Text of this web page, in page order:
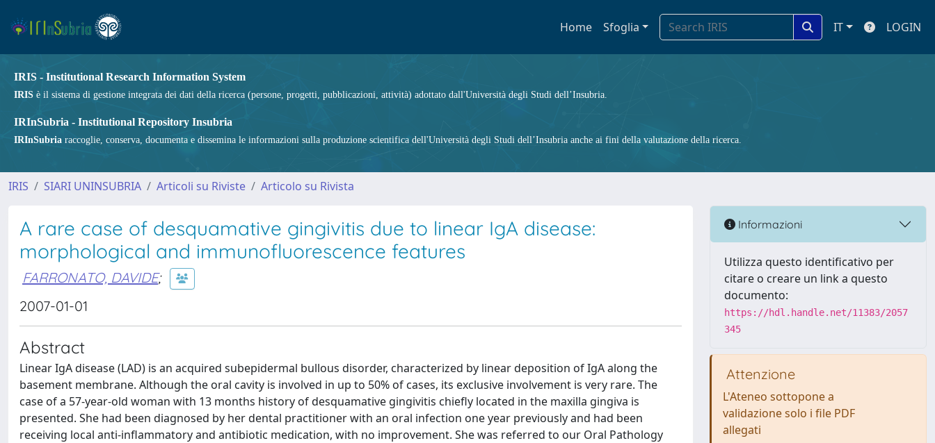
Home Sfoglia IT LOGIN
IRIS - Institutional Research Information System
IRIS è il sistema di gestione integrata dei dati della ricerca (persone, progetti, pubblicazioni, attività) adottato dall'Università degli Studi dell’Insubria.
IRInSubria - Institutional Repository Insubria
IRInSubria raccoglie, conserva, documenta e dissemina le informazioni sulla produzione scientifica dell'Università degli Studi dell’Insubria anche ai fini della valutazione della ricerca.
IRIS SIARI UNINSUBRIA Articoli su Riviste Articolo su Rivista
A rare case of desquamative gingivitis due to linear IgA disease:
morphological and immunofluorescence features
FARRONATO, DAVIDE;
2007-01-01
Abstract
Linear IgA disease (LAD) is an acquired subepidermal bullous disorder, characterized by linear deposition of IgA along the
basement membrane. Although the oral cavity is involved in up to 50% of cases, its exclusive involvement is very rare. The
case of a 57-year-old woman with 13 months history of desquamative gingivitis chiefly located in the maxilla gingiva is
presented. She had been diagnosed by her dental practitioner with an oral infection one year previously and had been
receiving local anti-inflammatory and antibiotic medication, with no improvement. She was referred to our Oral Pathology
Informazioni
Utilizza questo identificativo per
citare o creare un link a questo
documento:
https://hdl.handle.net/11383/2057
345
Attenzione
L'Ateneo sottopone a
validazione solo i file PDF
allegati